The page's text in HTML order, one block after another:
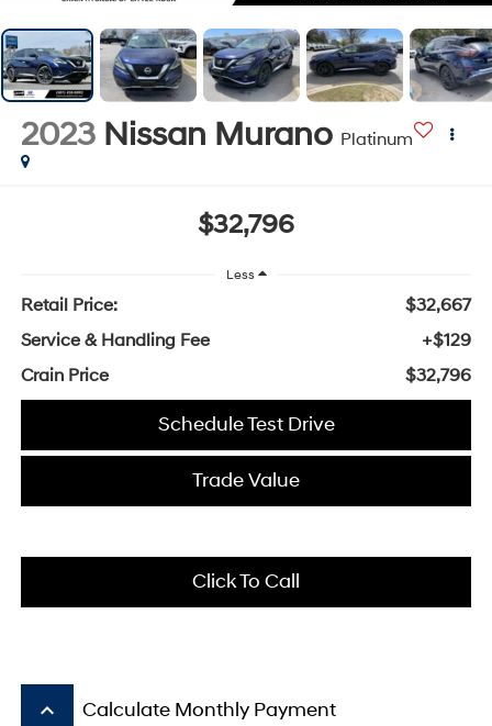
2023 Nissan Murano Platinum
$32,796
Less
Retail Price:
$32,667
Service & Handling Fee
+$129
Crain Price
$32,796
Schedule Test Drive
Trade Value
Click To Call
keyboard_arrow_up Calculate Monthly Payment